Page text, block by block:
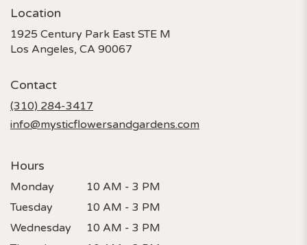
Location
1925 Century Park East STE M
Los Angeles, CA 90067
Contact
(310) 284-3417
info@mysticflowersandgardens.com
Hours
Monday
10 AM - 3 PM
Tuesday
10 AM - 3 PM
Wednesday
10 AM - 3 PM